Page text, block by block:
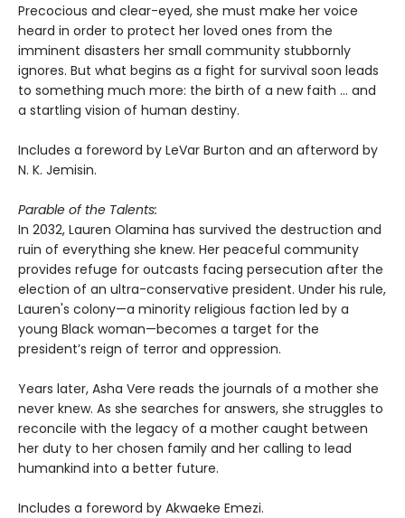
Precocious and clear-eyed, she must make her voice
heard in order to protect her loved ones from the
imminent disasters her small community stubbornly
ignores. But what begins as a fight for survival soon leads
to something much more: the birth of a new faith ... and
a startling vision of human destiny.
Includes a foreword by LeVar Burton and an afterword by
N. K. Jemisin.
Parable of the Talents:
In 2032, Lauren Olamina has survived the destruction and
ruin of everything she knew. Her peaceful community
provides refuge for outcasts facing persecution after the
election of an ultra-conservative president. Under his rule,
Lauren's colony—a minority religious faction led by a
young Black woman—becomes a target for the
president’s reign of terror and oppression.
Years later, Asha Vere reads the journals of a mother she
never knew. As she searches for answers, she struggles to
reconcile with the legacy of a mother caught between
her duty to her chosen family and her calling to lead
humankind into a better future.
Includes a foreword by Akwaeke Emezi.